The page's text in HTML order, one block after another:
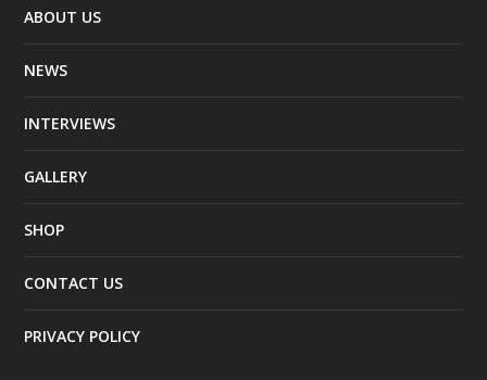
ABOUT US
NEWS
INTERVIEWS
GALLERY
SHOP
CONTACT US
PRIVACY POLICY